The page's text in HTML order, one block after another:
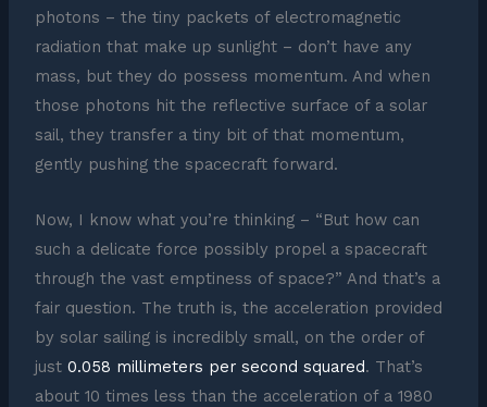
photons – the tiny packets of electromagnetic
radiation that make up sunlight – don’t have any
mass, but they do possess momentum. And when
those photons hit the reflective surface of a solar
sail, they transfer a tiny bit of that momentum,
gently pushing the spacecraft forward.
Now, I know what you’re thinking – “But how can
such a delicate force possibly propel a spacecraft
through the vast emptiness of space?” And that’s a
fair question. The truth is, the acceleration provided
by solar sailing is incredibly small, on the order of
just 0.058 millimeters per second squared. That’s
about 10 times less than the acceleration of a 1980